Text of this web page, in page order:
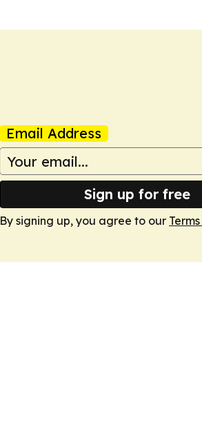
Email Address
Sign up for free
By signing up, you agree to our